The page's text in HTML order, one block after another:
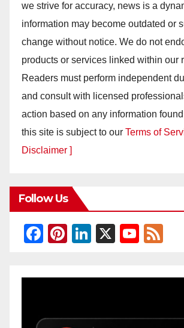
we strive for accuracy, news is a
information may become outdated or
change without notice. We do not
products or services linked within our
Readers must perform independent
and consult with licensed
action based on any information
this site is subject to our Terms of
Disclaimer ]
Follow Us
F
c
Pi
er
Li
k
X
Y
u
e